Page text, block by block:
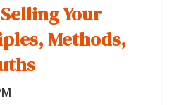
Your
Methods,